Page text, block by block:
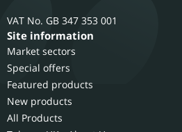
GB 347 353 001
Site information
Market sectors
Special offers
Featured products
New products
All Products